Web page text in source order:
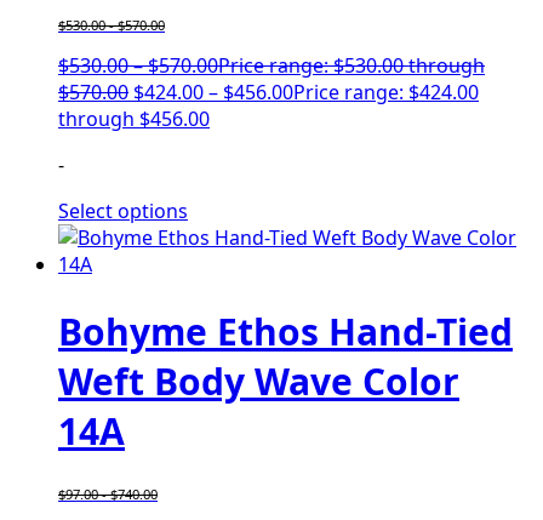
$530.00-$570.00
$530.00–$570.00Price range: $530.00 through
$570.00 $424.00– $456.00Price range: $424.00
through $456.00
-
Select options
Bohyme Ethos Hand-Tied
Weft Body Wave Color
14A
$97.00-$740.00